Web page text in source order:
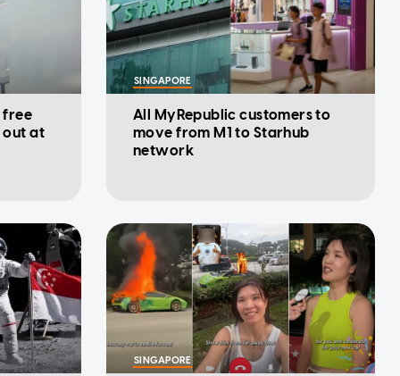
free
out at
SINGAPORE
All MyRepublic customers to
move from M1 to Starhub
network
SINGAPORE